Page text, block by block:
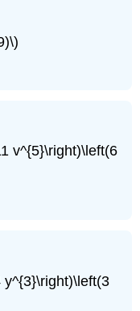
v^{5}\right)\left(6